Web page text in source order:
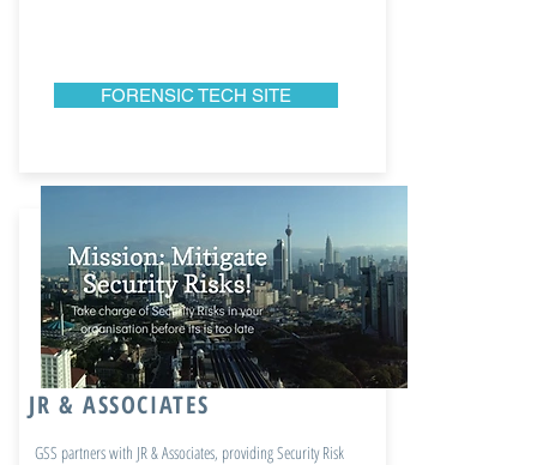
FORENSIC TECH SITE
JR & ASSOCIATES
GSS partners with JR & Associates, providing Security Risk